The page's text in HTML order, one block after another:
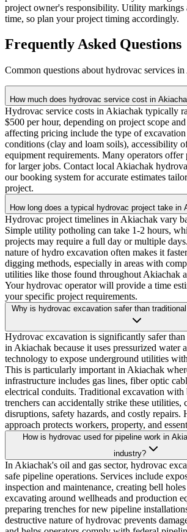
project owner's responsibility. Utility markings
time, so plan your project timing accordingly.
Frequently Asked Questions
Common questions about hydrovac services in
How much does hydrovac service cost in
Hydrovac service costs in Akiachak typically
$500 per hour, depending on project scope
affecting pricing include the type of excavation
conditions (clay and loam soils), accessibility
equipment requirements. Many operators offer
for larger jobs. Contact local Akiachak
our booking system for accurate estimates
project.
How long does a typical hydrovac project take in
Hydrovac project timelines in Akiachak vary
Simple utility potholing can take 1-2 hours,
projects may require a full day or multiple
nature of hydro excavation often makes it
digging methods, especially in areas with
utilities like those found throughout Akiachak
Your hydrovac operator will provide a time
your specific project requirements.
Why is hydrovac excavation safer than
Hydrovac excavation is significantly safer
in Akiachak because it uses pressurized water
technology to expose underground utilities
This is particularly important in Akiachak
infrastructure includes gas lines, fiber optic
electrical conduits. Traditional excavation with
trenchers can accidentally strike these utilities,
disruptions, safety hazards, and costly repairs.
approach protects workers, property, and
How is hydrovac used for pipeline work in
industry?
In Akiachak's oil and gas sector, hydrovac
safe pipeline operations. Services include
inspection and maintenance, creating bell
excavating around wellheads and production
preparing trenches for new pipeline
destructive nature of hydrovac prevents